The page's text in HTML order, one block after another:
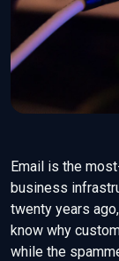
Email is the
business
twenty years
know why
while the